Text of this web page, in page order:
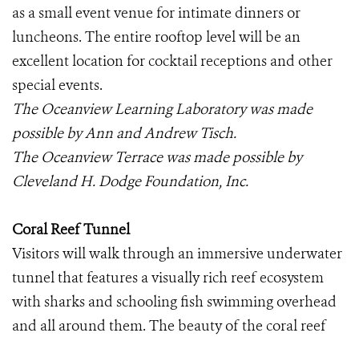
as a small event venue for intimate dinners or
luncheons. The entire rooftop level will be an
excellent location for cocktail receptions and other
special events.
The Oceanview Learning Laboratory was made
possible by Ann and Andrew Tisch.
The Oceanview Terrace was made possible by
Cleveland H. Dodge Foundation, Inc.
Coral Reef Tunnel
Visitors will walk through an immersive underwater
tunnel that features a visually rich reef ecosystem
with sharks and schooling fish swimming overhead
and all around them. The beauty of the coral reef